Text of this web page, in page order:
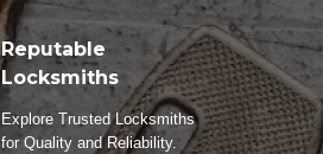
Reputable
Locksmiths
Explore Trusted Locksmiths
for Quality and Reliability.